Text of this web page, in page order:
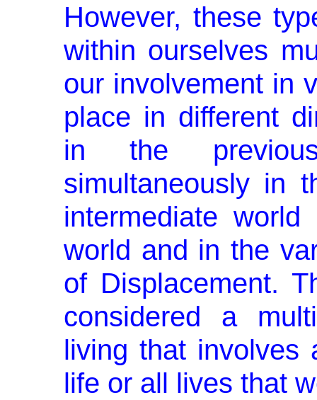
However, these
within ourselves
our involvement in
place in different
in the
simultaneously in
intermediate
world and in the
of Displacement.
considered a
living that involves
life or all lives that